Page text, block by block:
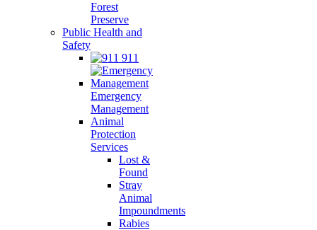
Forest
Preserve
Public Health and
Safety
911
Emergency
Management
Animal
Protection
Services
Lost &
Found
Stray
Animal
Impoundments
Rabies